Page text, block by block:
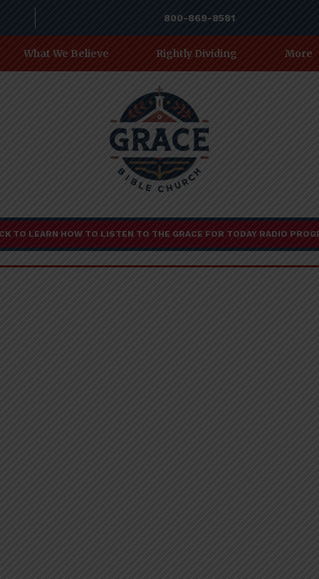
TO LEARN HOW TO LISTEN TO THE GRACE FOR TODAY RADIO
800-869-8581
What We Believe Rightly Dividing More